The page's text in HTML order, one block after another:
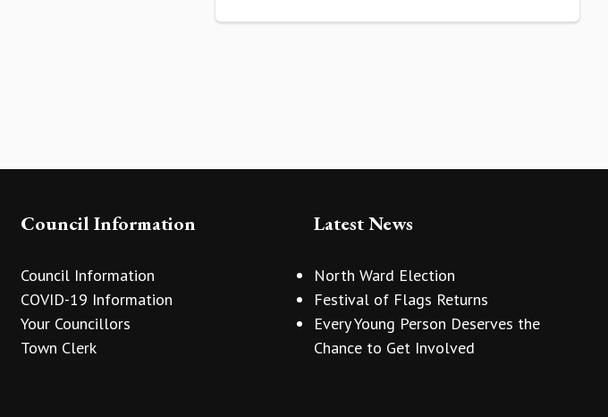
Council Information
Council Information
COVID-19 Information
Your Councillors
Town Clerk
Latest News
North Ward Election
Festival of Flags Returns
Every Young Person Deserves the
Chance to Get Involved